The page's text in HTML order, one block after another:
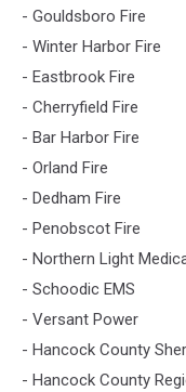
- Gouldsboro Fire
- Winter Harbor Fire
- Eastbrook Fire
- Cherryfield Fire
- Bar Harbor Fire
- Orland Fire
- Dedham Fire
- Penobscot Fire
- Northern Light
- Schoodic EMS
- Versant Power
- Hancock County
- Hancock County